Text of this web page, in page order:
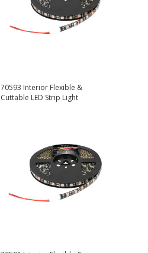
70593 Interior Flexible &
Cuttable LED Strip Light